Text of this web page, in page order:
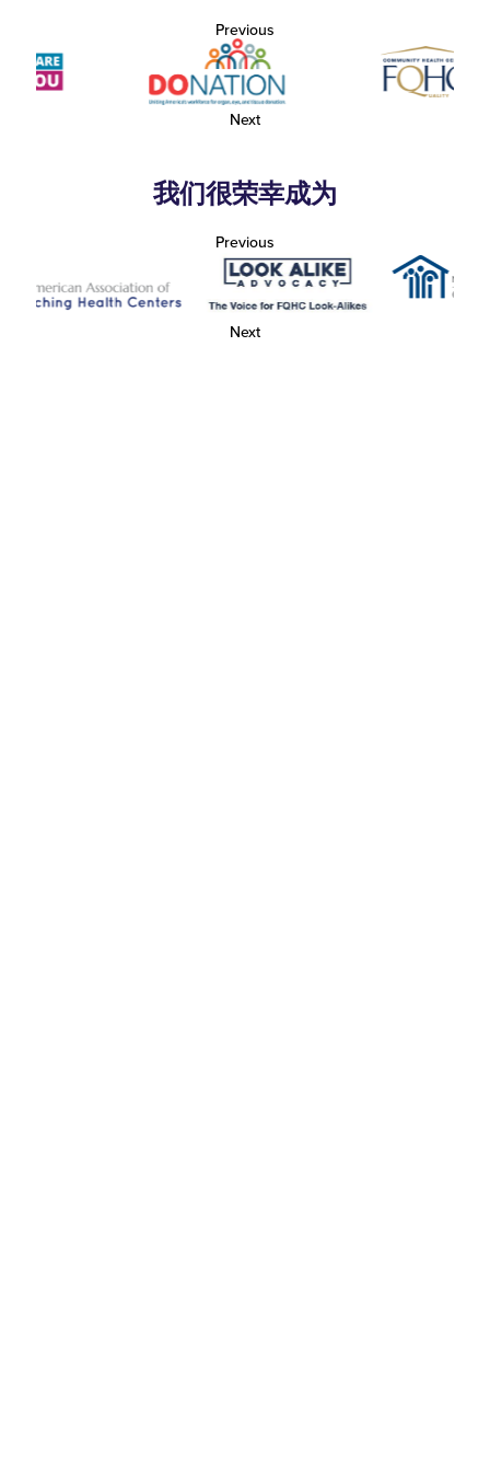
Previous
Next
我们很荣幸成为
Previous
Next